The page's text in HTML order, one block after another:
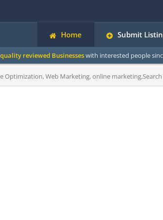
Home Submit
reviewed Businesseswith interested people
Optimization, Web Marketing, online